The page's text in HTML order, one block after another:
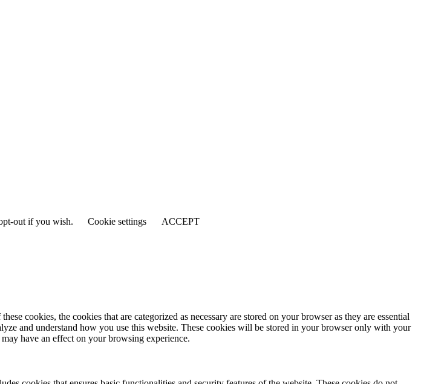
out if you wish. Cookie settings
ACCEPT
cookies, the cookies that are categorized as necessary are stored on your browser as they are essential
and understand how you use this website. These cookies will be stored in your browser only with your
have an effect on your browsing experience.